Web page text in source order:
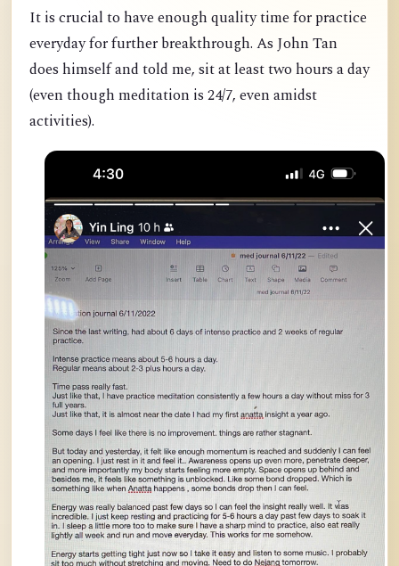
It is crucial to have enough quality time for practice
everyday for further breakthrough. As John Tan
does himself and told me, sit at least two hours a day
(even though meditation is 24/7, even amidst
activities).